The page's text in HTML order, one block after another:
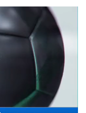
Shop